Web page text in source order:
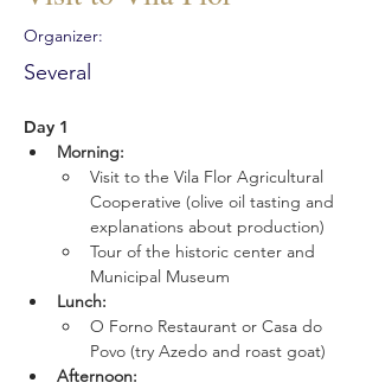
Organizer:
Several
Day 1
Morning:
Visit to the Vila Flor Agricultural
Cooperative (olive oil tasting and
explanations about production)
Tour of the historic center and
Municipal Museum
Lunch:
O Forno Restaurant or Casa do
Povo (try Azedo and roast goat)
Afternoon: